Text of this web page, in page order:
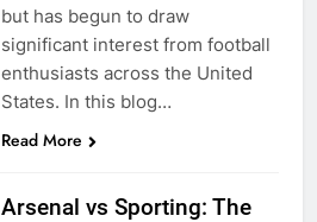
but has begun to draw
significant interest from football
enthusiasts across the United
States. In this blog…
Read More
Arsenal vs Sporting: The